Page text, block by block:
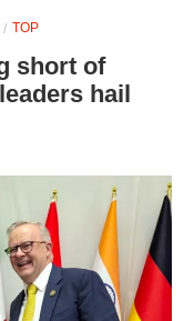
TOP
short of
hail